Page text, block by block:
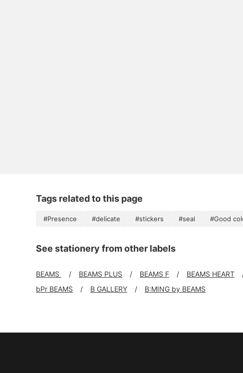
Tags related to this page
#Presence #delicate #stickers #seal #Good
See stationery from other labels
BEAMS BEAMS PLUS BEAMS F BEAMS HEART
bPr BEAMS
B GALLERY B:MING by BEAMS